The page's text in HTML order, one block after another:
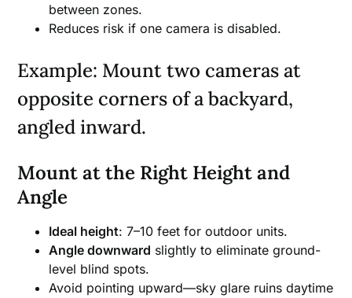
between zones.
Reduces risk if one camera is disabled.
Example: Mount two cameras at
opposite corners of a backyard,
angled inward.
Mount at the Right Height and
Angle
Ideal height: 7–10 feet for outdoor units.
Angle downward slightly to eliminate ground-
level blind spots.
Avoid pointing upward—sky glare ruins daytime